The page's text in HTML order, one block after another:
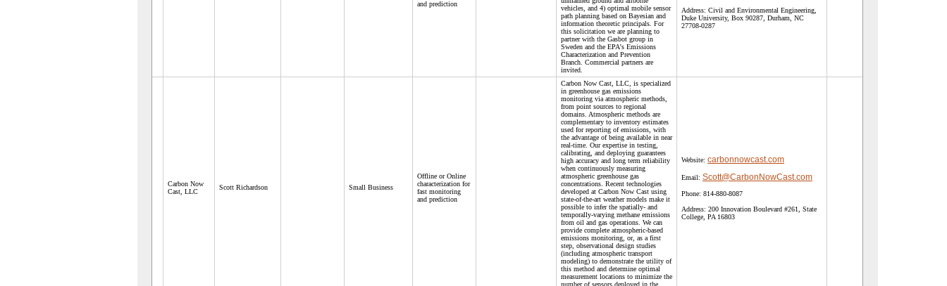
and prediction
vehicles, and 4) optimal mobile sensor
path planning based on Bayesian and
information theoretic principals. For
this solicitation we are planning to
partner with the Gasbot group in
Sweden and the EPA's Emissions
Characterization and Prevention
Branch. Commercial partners are
invited.
Address: Civil and Environmental Engineering,
Duke University, Box 90287, Durham, NC
27708-0287
Carbon Now
Cast, LLC
Scott Richardson Small Business
Offline or Online
characterization for
fast monitoring
and prediction
Carbon Now Cast, LLC, is specialized
in greenhouse gas emissions
monitoring via atmospheric methods,
from point sources to regional
domains. Atmospheric methods are
complementary to inventory estimates
used for reporting of emissions, with
the advantage of being available in near
real-time. Our expertise in testing,
calibrating, and deploying guarantees
high accuracy and long term reliability
when continuously measuring
atmospheric greenhouse gas
concentrations. Recent technologies
developed at Carbon Now Cast using
state-of-the-art weather models make it
possible to infer the spatially- and
temporally-varying methane emissions
from oil and gas operations. We can
provide complete atmospheric-based
emissions monitoring, or, as a first
step, observational design studies
(including atmospheric transport
modeling) to demonstrate the utility of
this method and determine optimal
measurement locations to minimize the
number of sensors deployed in the
Website: carbonnowcast.com
Email: Scott@CarbonNowCast.com
Phone: 814-880-8087
Address: 200 Innovation Boulevard #261, State
College, PA 16803